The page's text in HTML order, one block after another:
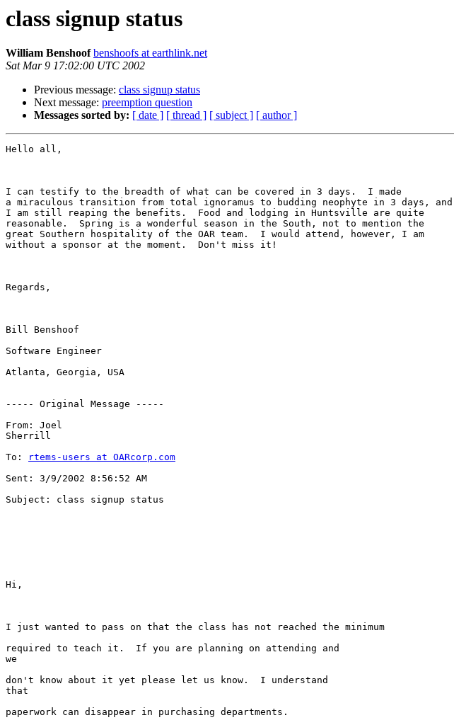
class signup status
William Benshoof benshoofs at earthlink.net
Sat Mar 9 17:02:00 UTC 2002
Previous message: class signup status
Next message: preemption question
Messages sorted by: [ date ] [ thread ] [ subject ] [ author ]
Hello all,
I can testify to the breadth of what can be covered in 3 days.  I made
a miraculous transition from total ignoramus to budding neophyte in 3 days, and
I am still reaping the benefits.  Food and lodging in Huntsville are quite
reasonable.  Spring is a wonderful season in the South, not to mention the
great Southern hospitality of the OAR team.  I would attend, however, I am
without a sponsor at the moment.  Don't miss it!
Regards,
Bill Benshoof
Software Engineer
Atlanta, Georgia, USA
----- Original Message -----
From: Joel
Sherrill
To:
rtems-users at OARcorp.com
Sent: 3/9/2002 8:56:52 AM
Subject: class signup status
Hi,
I just wanted to pass on that the class has not reached the minimum
required to teach it.  If you are planning on attending and
we
don't know about it yet please let us know.  I understand
that
paperwork can disappear in purchasing departments.